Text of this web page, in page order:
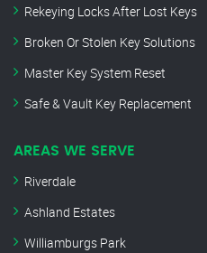
Rekeying Locks After Lost Keys
Broken Or Stolen Key Solutions
Master Key System Reset
Safe & Vault Key Replacement
AREAS WE SERVE
Riverdale
Ashland Estates
Williamburgs Park